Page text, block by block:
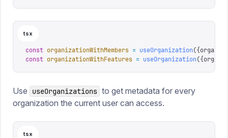
tsx
const organizationWithMembers = useOrganization({
const organizationWithFeatures = useOrganization({
Use useOrganizations to get metadata for every
organization the current user can access.
tsx